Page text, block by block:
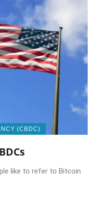
(CBDC)
like to refer to Bitcoin